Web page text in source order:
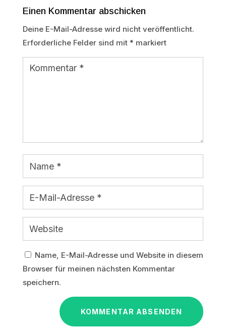
Einen Kommentar abschicken
Deine E-Mail-Adresse wird nicht veröffentlicht.
Erforderliche Felder sind mit * markiert
Name, E-Mail-Adresse und Website in diesem
Browser für meinen nächsten Kommentar
speichern.
KOMMENTAR ABSENDEN